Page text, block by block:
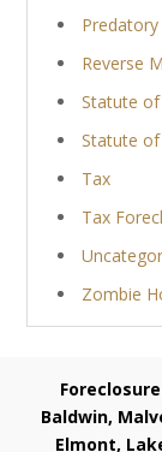
Reverse
Statute
Statute
Tax
Tax
Zombie
Baldwin,
Elmont,